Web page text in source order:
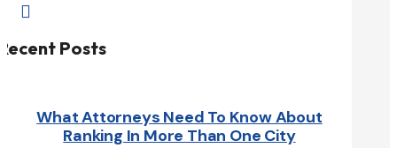

Posts
What Attorneys Need To Know About
Ranking In More Than One City